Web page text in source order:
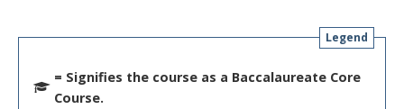
Legend
= Signifies the course as a Baccalaureate Core
Course.